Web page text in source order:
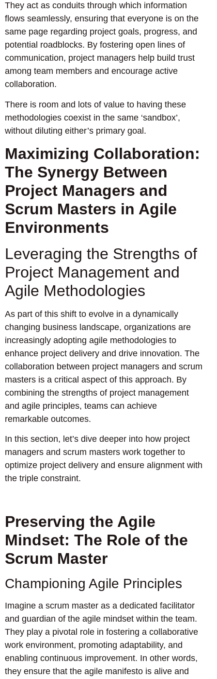
They act as conduits through which information
flows seamlessly, ensuring that everyone is on the
same page regarding project goals, progress, and
potential roadblocks. By fostering open lines of
communication, project managers help build trust
among team members and encourage active
collaboration.
There is room and lots of value to having these
methodologies coexist in the same ‘sandbox’,
without diluting either’s primary goal.
Maximizing Collaboration:
The Synergy Between
Project Managers and
Scrum Masters in Agile
Environments
Leveraging the Strengths of
Project Management and
Agile Methodologies
As part of this shift to evolve in a dynamically
changing business landscape, organizations are
increasingly adopting agile methodologies to
enhance project delivery and drive innovation. The
collaboration between project managers and scrum
masters is a critical aspect of this approach. By
combining the strengths of project management
and agile principles, teams can achieve
remarkable outcomes.
In this section, let’s dive deeper into how project
managers and scrum masters work together to
optimize project delivery and ensure alignment with
the triple constraint.
Preserving the Agile
Mindset: The Role of the
Scrum Master
Championing Agile Principles
Imagine a scrum master as a dedicated facilitator
and guardian of the agile mindset within the team.
They play a pivotal role in fostering a collaborative
work environment, promoting adaptability, and
enabling continuous improvement. In other words,
they ensure that the agile manifesto is alive and